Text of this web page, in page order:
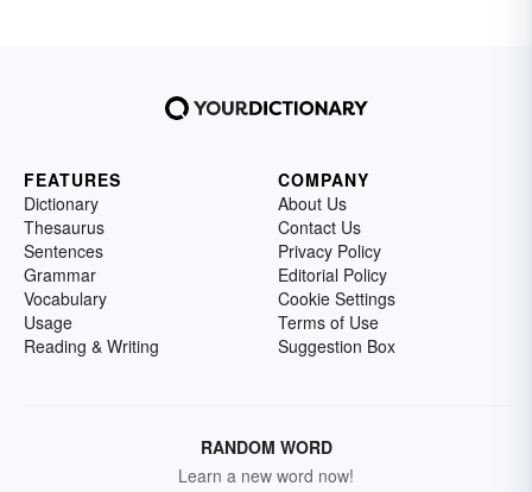
FEATURES
Dictionary
Thesaurus
Sentences
Grammar
Vocabulary
Usage
Reading & Writing
COMPANY
About Us
Contact Us
Privacy Policy
Editorial Policy
Cookie Settings
Terms of Use
Suggestion Box
RANDOM WORD
Learn a new word now!